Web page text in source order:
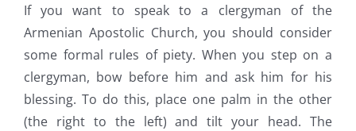
If you want to speak to a clergyman of the
Armenian Apostolic Church, you should consider
some formal rules of piety. When you step on a
clergyman, bow before him and ask him for his
blessing. To do this, place one palm in the other
(the right to the left) and tilt your head. The